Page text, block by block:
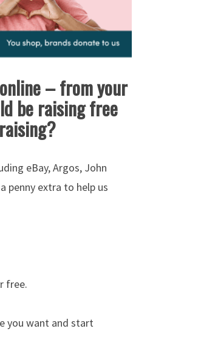
– from your
be raising free
eBay, Argos, John
penny extra to help us
free.
you want and start